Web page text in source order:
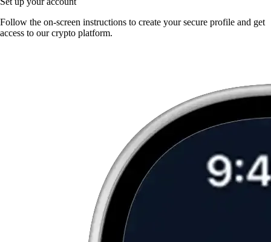
Follow the on-screen instructions to create your secure profile and get
access to our crypto platform.